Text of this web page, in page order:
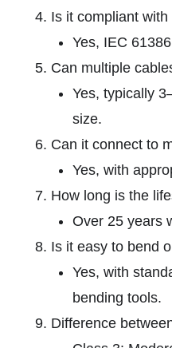
Is it compliant
Yes, IEC
Can multiple
Yes, typically
size.
Can it connect to
Yes, with
How long is the
Over 25 years
Is it easy to bend
Yes, with
bending tools.
Difference